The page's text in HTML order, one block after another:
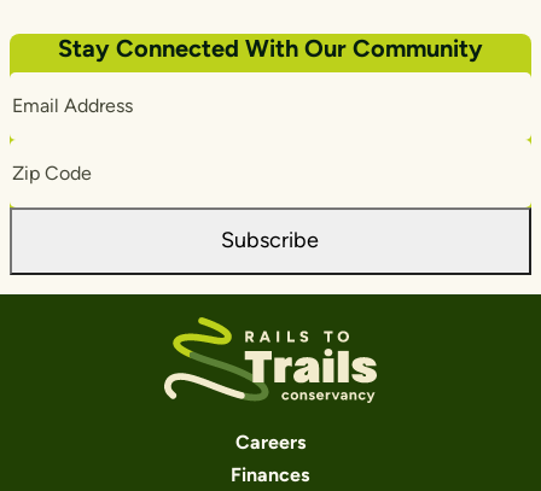
Stay Connected With Our Community
Address
Code
Subscribe
Careers
Finances